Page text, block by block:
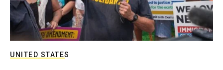
UNITED STATES